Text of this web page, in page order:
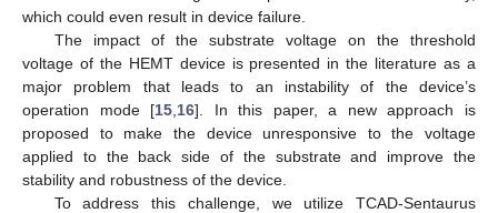
which could even result in device failure.
The impact of the substrate voltage on the threshold
voltage of the HEMT device is presented in the literature as a
major problem that leads to an instability of the device’s
operation mode [15 16]. In this paper, a new approach is
proposed to make the device unresponsive to the voltage
applied to the back side of the substrate and improve the
stability and robustness of the device.
To address this challenge, we utilize TCAD-Sentaurus